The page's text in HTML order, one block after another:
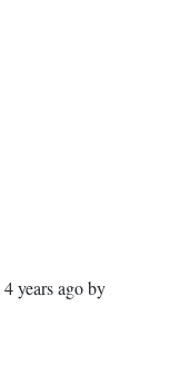
4 years agoby